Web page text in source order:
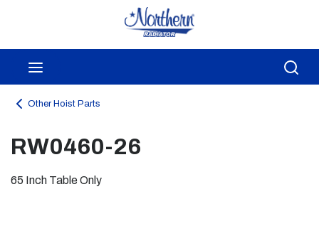
Skip to main content
Other Hoist Parts
RW0460-26
65 Inch Table Only